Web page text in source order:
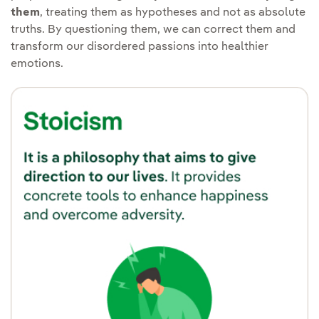
them, treating them as hypotheses and not as absolute
truths. By questioning them, we can correct them and
transform our disordered passions into healthier
emotions.